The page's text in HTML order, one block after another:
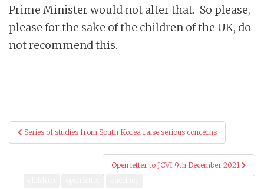
Prime Minister would not alter that. So please,
please for the sake of the children of the UK, do
not recommend this.
Post
navigation
Series of studies from South Korea raise serious concerns
Open letter to JCVI 9th December 2021